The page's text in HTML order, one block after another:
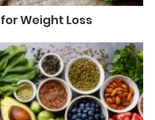
Weight Loss